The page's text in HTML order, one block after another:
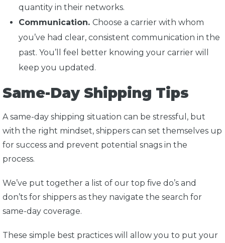
quantity in their networks.
Communication. Choose a carrier with whom
you’ve had clear, consistent communication in the
past. You’ll feel better knowing your carrier will
keep you updated.
Same-Day Shipping Tips
A same-day shipping situation can be stressful, but
with the right mindset, shippers can set themselves up
for success and prevent potential snags in the
process.
We’ve put together a list of our top five do’s and
don’ts for shippers as they navigate the search for
same-day coverage.
These simple best practices will allow you to put your